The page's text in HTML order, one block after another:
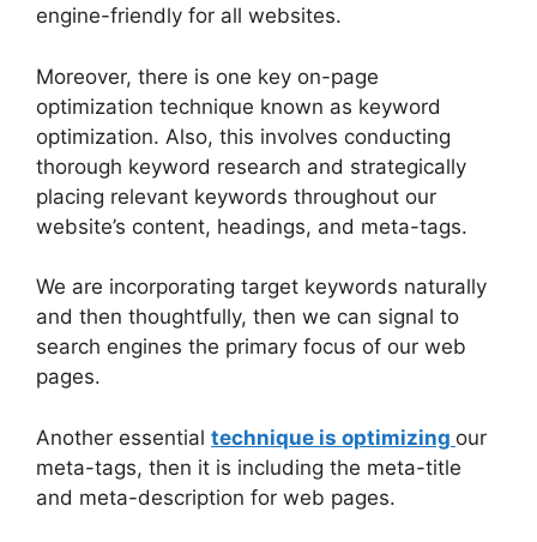
engine-friendly for all websites.
Moreover, there is one key on-page
optimization technique known as keyword
optimization. Also, this involves conducting
thorough keyword research and strategically
placing relevant keywords throughout our
website’s content, headings, and meta-tags.
We are incorporating target keywords naturally
and then thoughtfully, then we can signal to
search engines the primary focus of our web
pages.
Another essential technique is optimizing our
meta-tags, then it is including the meta-title
and meta-description for web pages.